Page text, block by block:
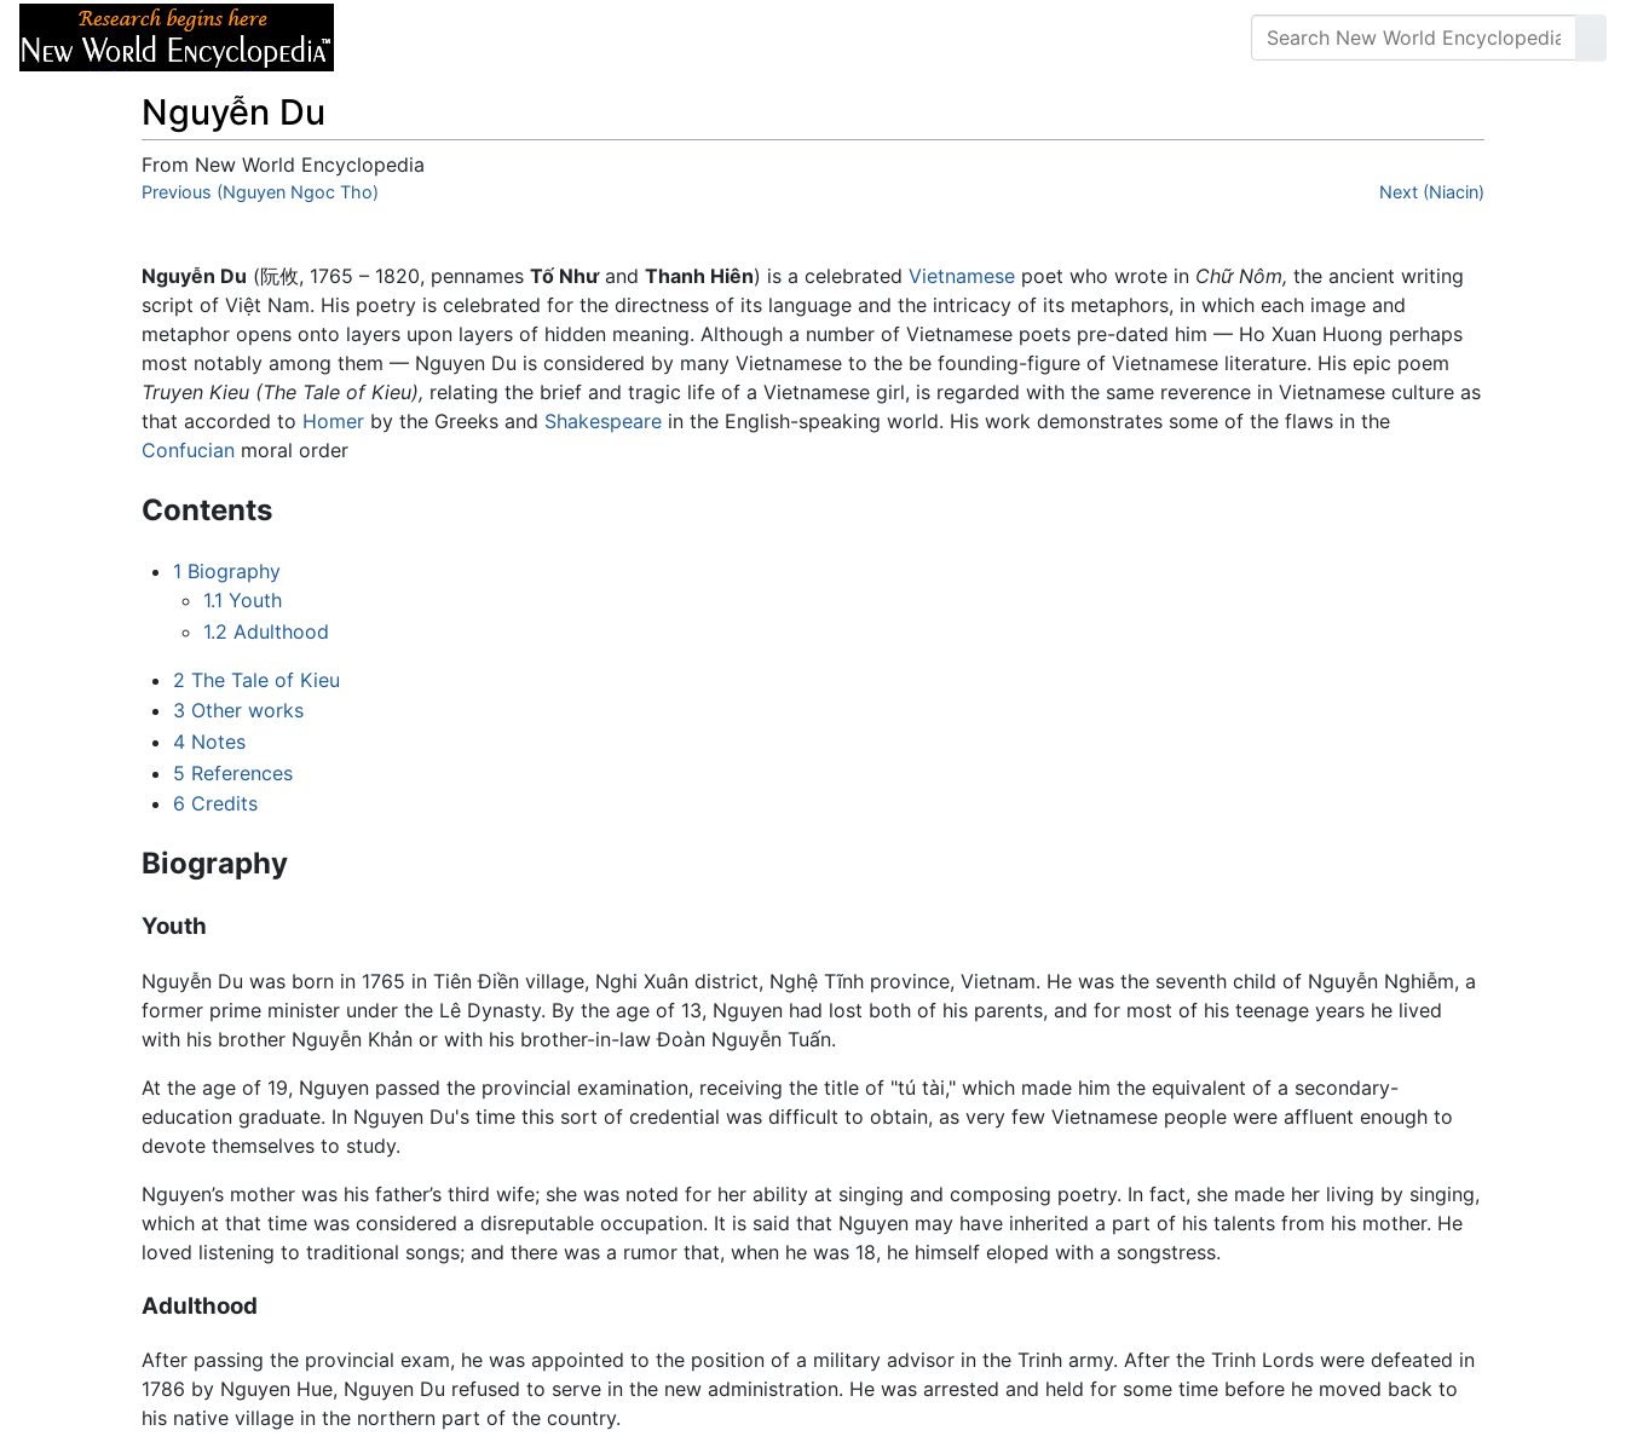
Nguyễn Du
From New World Encyclopedia
Jump to:navigation,search
Previous (Nguyen Ngoc Tho) Next (Niacin)
Nguyễn Du (阮攸, 1765 – 1820, pennames Tố Nhưand Thanh Hiên) is a celebrated Vietnamese poet who wrote in Chữ Nôm, the ancient writing
script of Việt Nam. His poetry is celebrated for the directness of its language and the intricacy of its metaphors, in which each image and
metaphor opens onto layers upon layers of hidden meaning. Although a number of Vietnamese poets pre-dated him — Ho Xuan Huong perhaps
most notably among them — Nguyen Du is considered by many Vietnamese to the be founding-figure of Vietnamese literature. His epic poem
Truyen Kieu (The Tale of Kieu), relating the brief and tragic life of a Vietnamese girl, is regarded with the same reverence in Vietnamese culture as
that accorded to Homer by the Greeks and Shakespeare in the English-speaking world. His work demonstrates some of the flaws in the
Confucian moral order
Contents
1 Biography
1.1 Youth
1.2 Adulthood
2 The Tale of Kieu
3 Other works
4 Notes
5 References
6 Credits
Biography
Youth
Nguyễn Du was born in 1765 in Tiên Điền village, Nghi Xuân district, Nghệ Tĩnh province, Vietnam. He was the seventh child of Nguyễn Nghiễm, a
former prime minister under the Lê Dynasty. By the age of 13, Nguyen had lost both of his parents, and for most of his teenage years he lived
with his brother Nguyễn Khản or with his brother-in-law Đoàn Nguyễn Tuấn.
At the age of 19, Nguyen passed the provincial examination, receiving the title of "tú tài," which made him the equivalent of a secondary-
education graduate. In Nguyen Du's time this sort of credential was difficult to obtain, as very few Vietnamese people were affluent enough to
devote themselves to study.
Nguyen’s mother was his father’s third wife; she was noted for her ability at singing and composing poetry. In fact, she made her living by singing,
which at that time was considered a disreputable occupation. It is said that Nguyen may have inherited a part of his talents from his mother. He
loved listening to traditional songs; and there was a rumor that, when he was 18, he himself eloped with a songstress.
Adulthood
After passing the provincial exam, he was appointed to the position of a military advisor in the Trinh army. After the Trinh Lords were defeated in
1786 by Nguyen Hue, Nguyen Du refused to serve in the new administration. He was arrested and held for some time before he moved back to
his native village in the northern part of the country.